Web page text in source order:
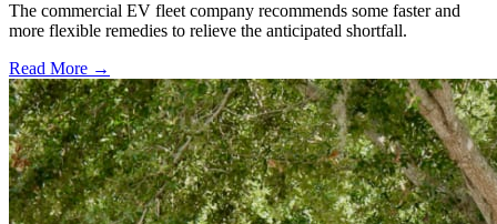
The commercial EV fleet company recommends some faster and
more flexible remedies to relieve the anticipated shortfall.
Read More →